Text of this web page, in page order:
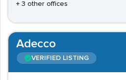
+ 3 other offices
Adecco
VERIFIED LISTING